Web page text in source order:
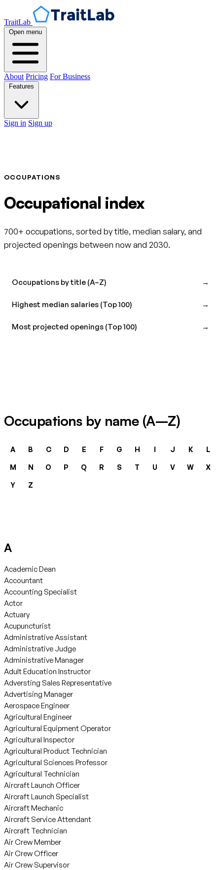
TraitLab
Open menu
About Pricing For Business
Sign in Sign up
OCCUPATIONS
Occupational index
700+ occupations, sorted by title, median salary, and
projected openings between now and 2030.
Occupations by title (A–Z) →
Highest median salaries (Top 100) →
Most projected openings (Top 100) →
Occupations by name (A–Z)
A B C D E F G H I J K L
M N O P Q R S T U V W X
Y Z
A
Academic Dean
Accountant
Accounting Specialist
Actor
Actuary
Acupuncturist
Administrative Assistant
Administrative Judge
Administrative Manager
Adult Education Instructor
Adversting Sales Representative
Advertising Manager
Aerospace Engineer
Agricultural Engineer
Agricultural Equipment Operator
Agricultural Inspector
Agricultural Product Technician
Agricultural Sciences Professor
Agricultural Technician
Aircraft Launch Officer
Aircraft Launch Specialist
Aircraft Mechanic
Aircraft Service Attendant
Aircraft Technician
Air Crew Member
Air Crew Officer
Air Crew Supervisor